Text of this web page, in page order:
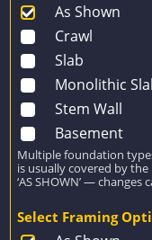
As Shown
Crawl
Slab
Monolithic
Stem Wall
Basement
Multiple foundation
is usually covered by
‘AS SHOWN’ —
Select Framing